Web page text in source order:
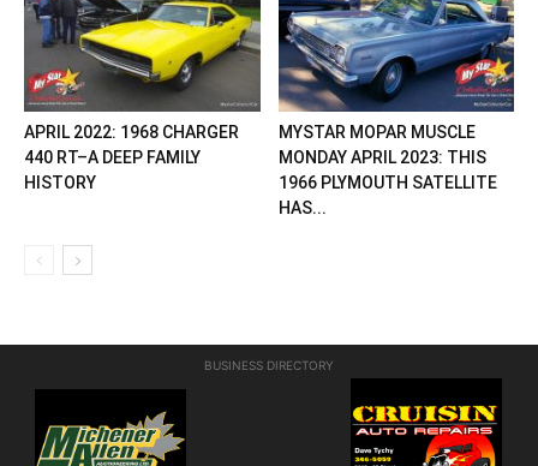
APRIL 2022: 1968 CHARGER
440 RT–A DEEP FAMILY
HISTORY
MYSTAR MOPAR MUSCLE
MONDAY APRIL 2023: THIS
1966 PLYMOUTH SATELLITE
HAS...
BUSINESS DIRECTORY